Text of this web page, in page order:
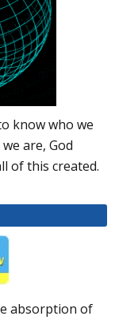
know who we
are, God
of this created.
absorption of